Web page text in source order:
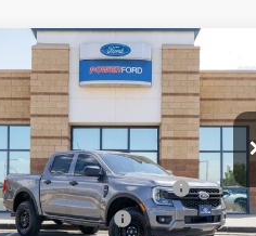
Ford RangerXL
Special Offer
1FTER4BH7TLE27698Stock:
261216
R4B
Ext. Int.
SAVINGS
$33,516
POWER PRICE
Less
$35,445
Down Payment Assistance
-$1,000
Customer Cash
-$1,000
Compare Vehicle